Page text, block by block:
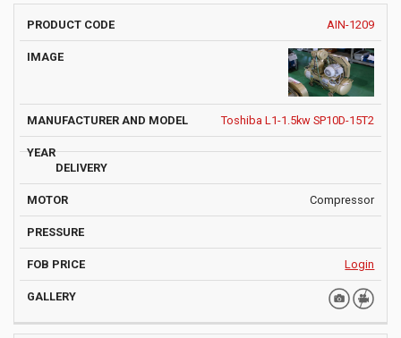
AIN-1209
Toshiba L1-1.5kw SP10D-15T2
Compressor
Login